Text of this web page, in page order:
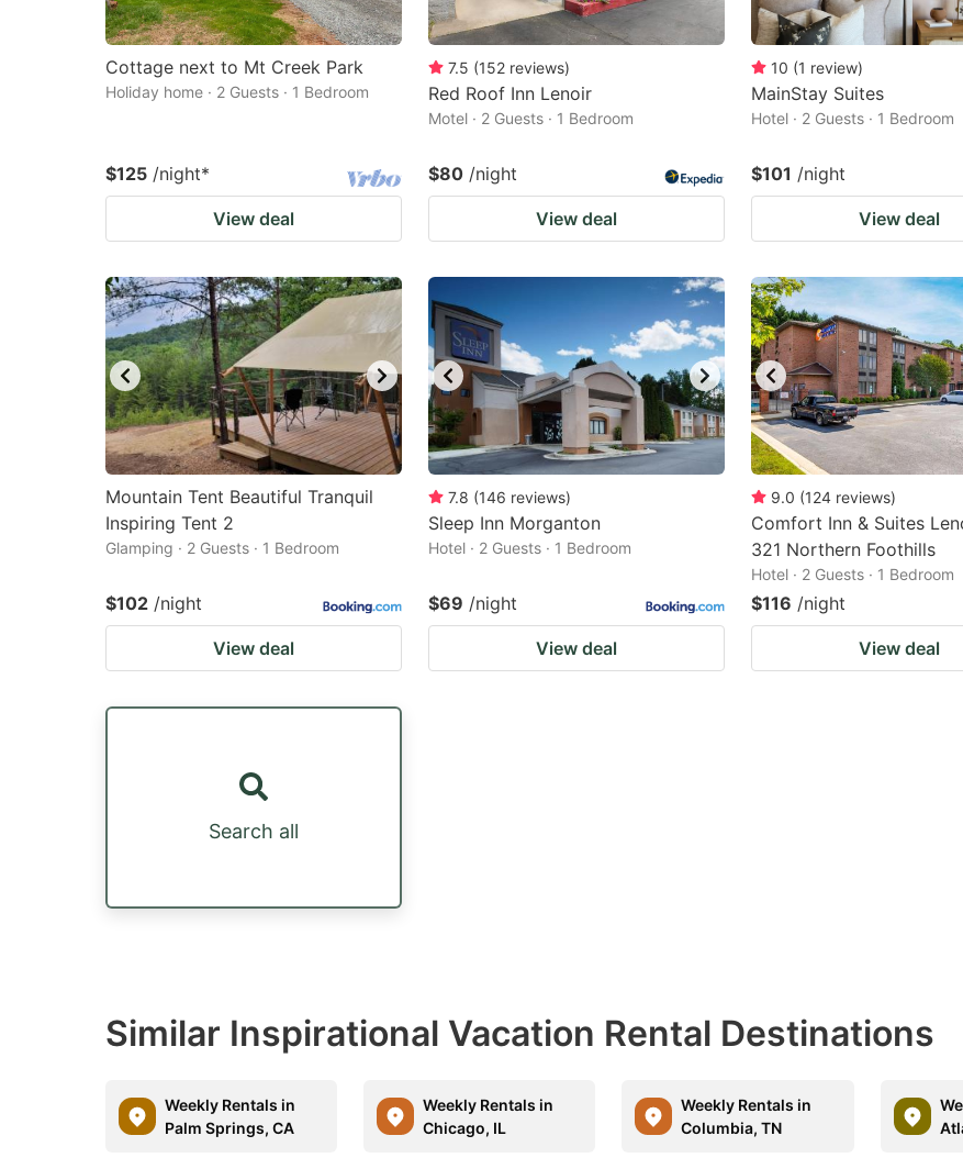
Cottage next to Mt Creek Park
Holiday home · 2 Guests · 1 Bedroom
$125 /night*
View deal
7.5 (152 reviews)
Red Roof Inn Lenoir
Motel · 2 Guests · 1 Bedroom
$80 /night
View deal
10 (1 review)
MainStay Suites
Hotel · 2 Guests · 1 Bedroom
$101 /night
View deal
Mountain Tent Beautiful Tranquil
Inspiring Tent 2
Glamping · 2 Guests · 1 Bedroom
$102 /night
View deal
7.8 (146 reviews)
Sleep Inn Morganton
Hotel · 2 Guests · 1 Bedroom
$69 /night
View deal
9.0 (124 reviews)
Comfort Inn & Suites
321 Northern Foothills
Hotel · 2 Guests · 1 Bedroom
$116 /night
View deal
Search all
Similar Inspirational Vacation Rental Destinations
Weekly Rentals in
Palm Springs, CA
Weekly Rentals in
Chicago, IL
Weekly Rentals in
Columbia, TN